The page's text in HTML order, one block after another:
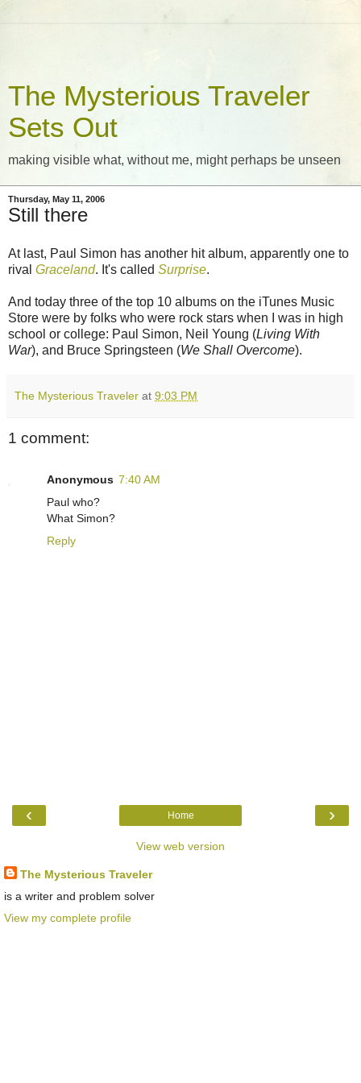
The Mysterious Traveler
Sets Out
making visible what, without me, might perhaps be unseen
Thursday, May 11, 2006
Still there
At last, Paul Simon has another hit album, apparently one to
rival Graceland. It's called Surprise.
And today three of the top 10 albums on the iTunes Music
Store were by folks who were rock stars when I was in high
school or college: Paul Simon, Neil Young (Living With
War), and Bruce Springsteen (We Shall Overcome).
The Mysterious Traveler at 9:03 PM
1 comment:
Anonymous 7:40 AM
Paul who?
What Simon?
Reply
‹ ›
Home
View web version
The Mysterious Traveler
is a writer and problem solver
View my complete profile